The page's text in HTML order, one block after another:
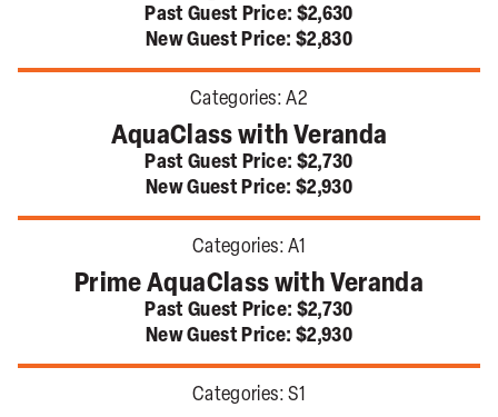
Past Guest Price: $2,630
New Guest Price: $2,830
Categories: A2
AquaClass with Veranda
Past Guest Price: $2,730
New Guest Price: $2,930
Categories: A1
Prime AquaClass with Veranda
Past Guest Price: $2,730
New Guest Price: $2,930
Categories: S1